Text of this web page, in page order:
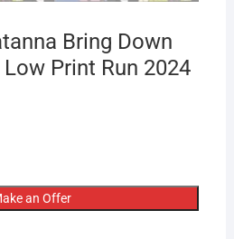
Bring Down
Print Run 2024
an Offer